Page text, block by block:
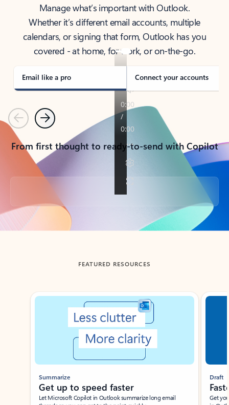
Manage what’s important with Outlook.
Whether it’s different email accounts, multiple
calendars, or signing that form, Outlook has you
covered - at home, for work, or on-the-go.
Email like a pro Connect your accounts
PreviousNext
From first thought to ready-to-send with Copilot
Back to tabs
FEATURED RESOURCES
Showing slide 1 of 3
Summarize
Get up to speed faster ​
Let Microsoft Copilot in Outlook summarize long email
Draft
Get